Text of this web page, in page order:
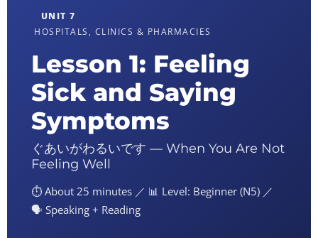
UNIT 7
HOSPITALS, CLINICS & PHARMACIES
Lesson 1: Feeling
Sick and Saying
Symptoms
ぐあいがわるいです — When You Are Not
Feeling Well
⏱️ About 25 minutes ／ 📊 Level: Beginner (N5) ／
🗣️ Speaking + Reading